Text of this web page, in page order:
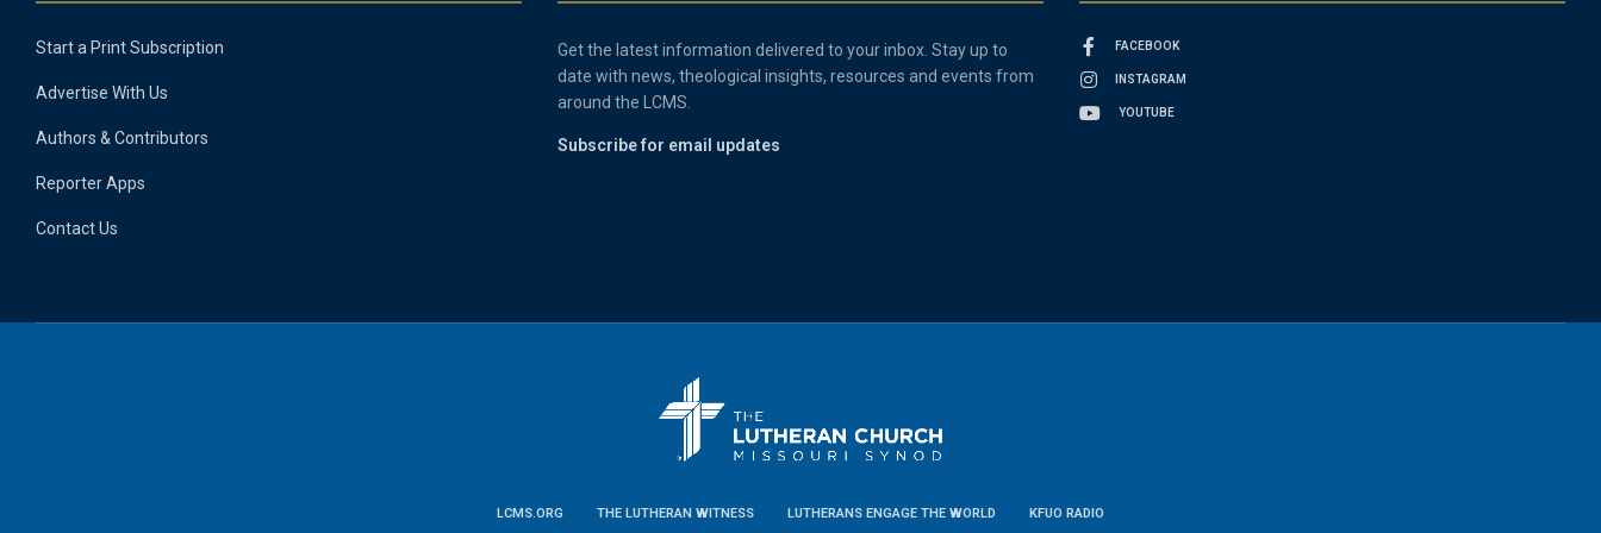
Start a Print Subscription
Advertise With Us
Authors & Contributors
Reporter Apps
Contact Us
Get the latest information delivered to your inbox. Stay up to
date with news, theological insights, resources and events from
around the LCMS.
Subscribe for email updates
FACEBOOK
INSTAGRAM
YOUTUBE
LCMS.ORG THE LUTHERAN WITNESS LUTHERANS ENGAGE THE WORLD KFUO RADIO